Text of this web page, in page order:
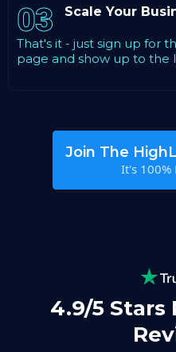
03 Scale Your
That's it - just sign up for
page and show up to the
Join The
It's 100%
4.9/5 Stars